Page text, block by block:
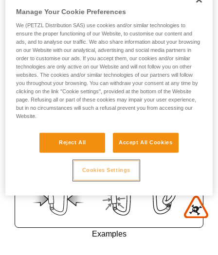
Examples
Manage Your Cookie Preferences
We (PETZL Distribution SAS) use cookies and/or similar technologies to
ensure the proper functioning of our Website, to customise our content and
ads, and to analyse our traffic. We also share information about your browsing
on our Website with our analytical, advertising and social media partners in
order to customise our ads. If you accept them, our cookies and/or similar
technologies are only active on our Website and will not follow you on other
websites. The cookies and/or similar technologies of our partners will follow
you throughout your browsing. You can withdraw your consent at any time by
clicking on the link "Cookie settings", provided at the bottom of the Website
page. Refusing all or part of these cookies may impair your user experience,
but in no circumstances will such a refusal prevent you from accessing our
Website.
Reject All Accept All Cookies
Cookies Settings